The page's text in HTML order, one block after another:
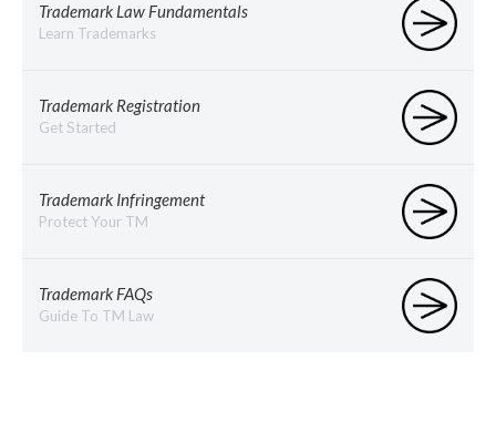
Trademark Law Fundamentals
Learn Trademarks
Trademark Registration
Get Started
Trademark Infringement
Protect Your TM
Trademark FAQs
Guide To TM Law